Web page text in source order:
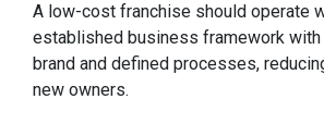
A low-cost franchise should operate
established business framework
brand and defined processes,
new owners.